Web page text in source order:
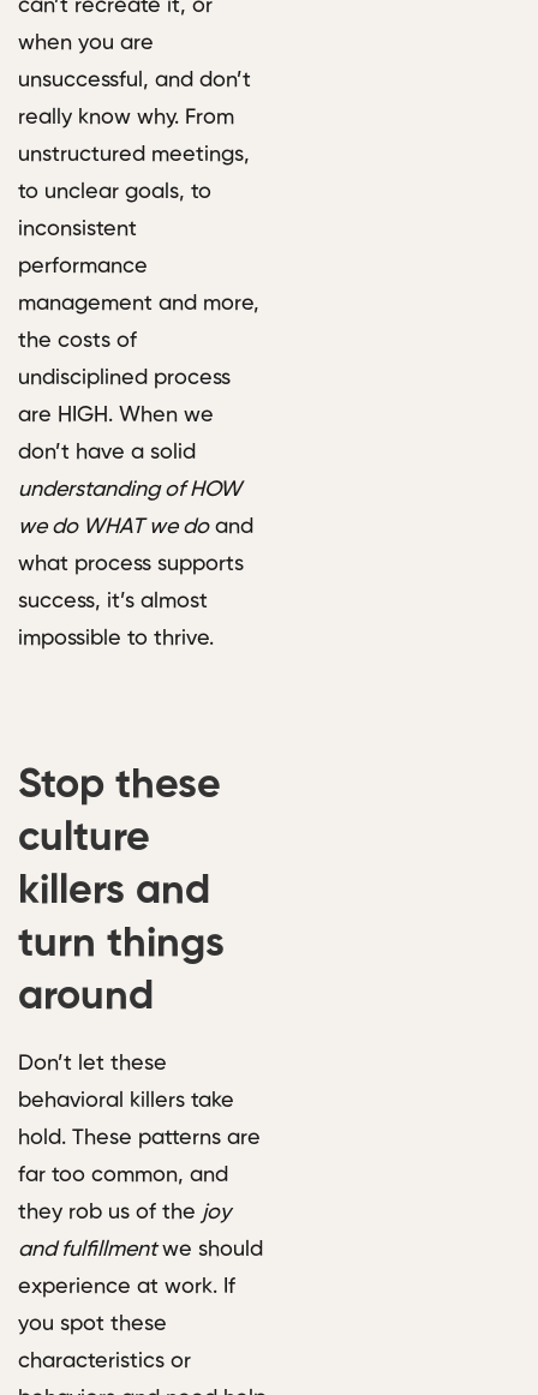
can’t recreate it, or
when you are
unsuccessful, and don’t
really know why. From
unstructured meetings,
to unclear goals, to
inconsistent
performance
management and more,
the costs of
undisciplined process
are HIGH. When we
don’t have a solid
understanding of HOW
we do WHAT we doand
what process supports
success, it’s almost
impossible to thrive.
Stop these
culture
killers and
turn things
around
Don’t let these
behavioral killers take
hold. These patterns are
far too common, and
they rob us of the joy
and fulfillmentwe should
experience at work. If
you spot these
characteristics or